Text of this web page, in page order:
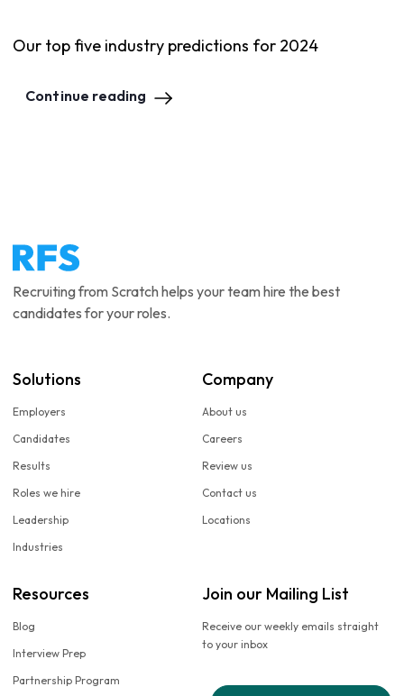
Our top five industry predictions for 2024
Continue reading
Recruiting from Scratch helps your team hire the best
candidates for your roles.
Solutions
Employers
Candidates
Results
Roles we hire
Leadership
Industries
Company
About us
Careers
Review us
Contact us
Locations
Resources
Blog
Interview Prep
Partnership Program
Join our Mailing List
Receive our weekly emails straight
to your inbox